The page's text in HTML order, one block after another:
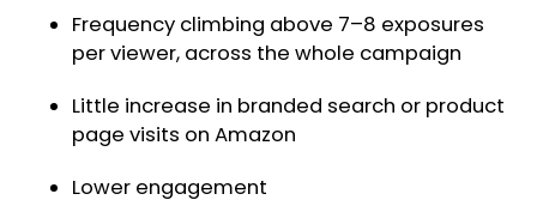
Frequency climbing above 7–8 exposures
per viewer, across the whole campaign
Little increase in branded search or product
page visits on Amazon
Lower engagement